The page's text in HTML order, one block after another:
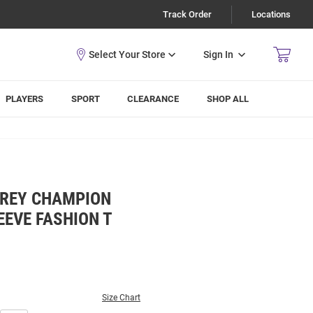
Track Order Locations
Sign In
PLAYERS SPORT CLEARANCE SHOP ALL
CHAMPION
FASHION T
Size Chart